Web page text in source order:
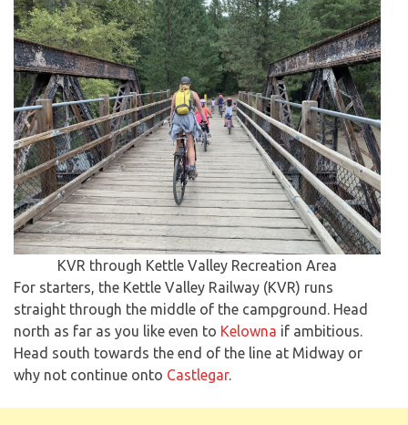
KVR through Kettle Valley Recreation Area
For starters, the Kettle Valley Railway (KVR) runs
straight through the middle of the campground. Head
north as far as you like even to Kelowna if ambitious.
Head south towards the end of the line at Midway or
why not continue onto Castlegar.